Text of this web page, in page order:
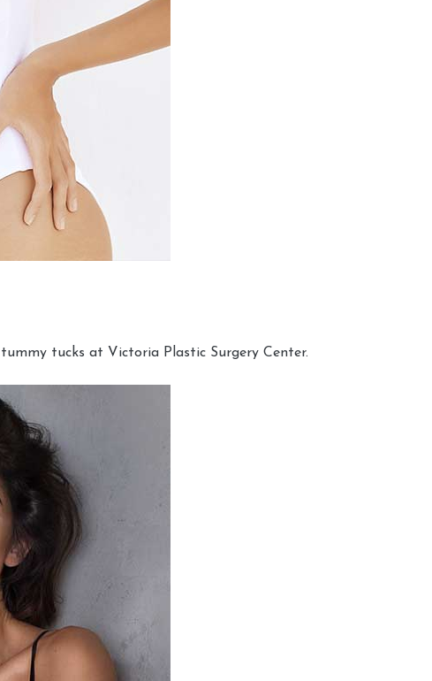
tucks at Victoria Plastic Surgery Center.